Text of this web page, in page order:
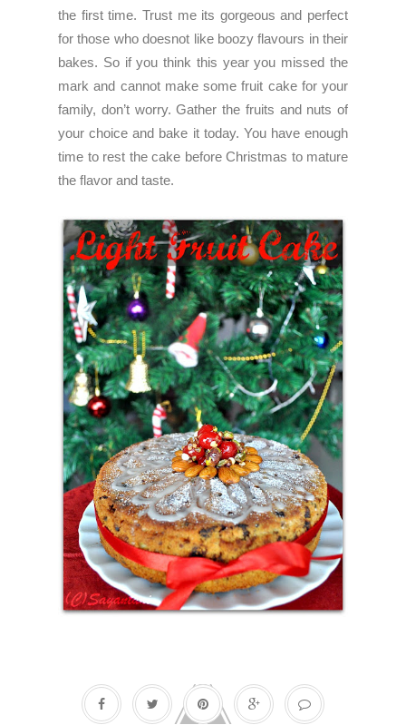
the first time. Trust me its gorgeous and perfect
for those who doesnot like boozy flavours in their
bakes. So if you think this year you missed the
mark and cannot make some fruit cake for your
family, don’t worry. Gather the fruits and nuts of
your choice and bake it today. You have enough
time to rest the cake before Christmas to mature
the flavor and taste.